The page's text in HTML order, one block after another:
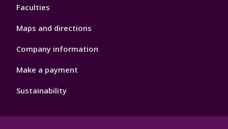
Faculties
Maps and directions
Company information
Make a payment
Sustainability